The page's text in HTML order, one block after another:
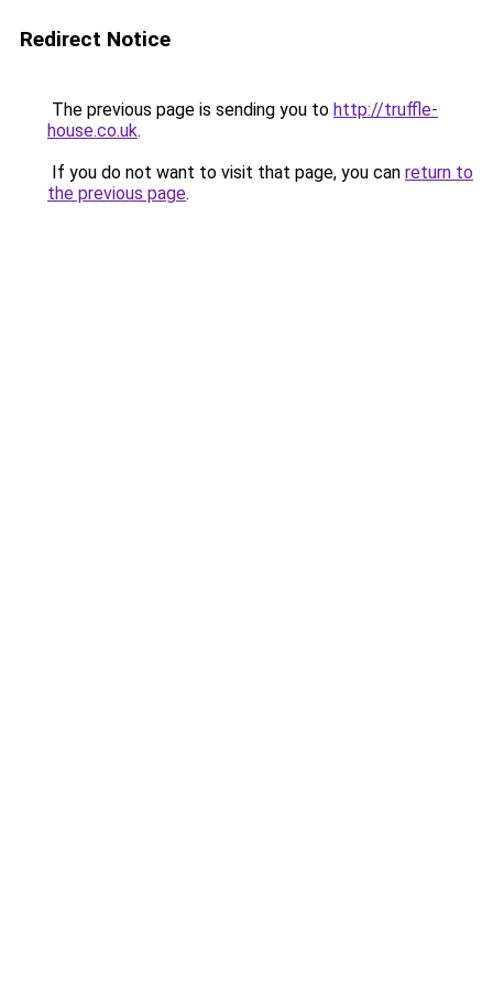
Redirect Notice
The previous page is sending you to http://truffle-
house.co.uk.
If you do not want to visit that page, you can return to
the previous page.